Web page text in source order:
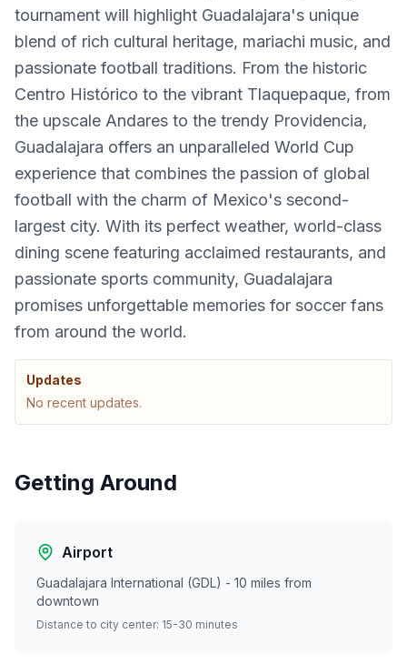
tournament will highlight Guadalajara's unique
blend of rich cultural heritage, mariachi music, and
passionate football traditions. From the historic
Centro Histórico to the vibrant Tlaquepaque, from
the upscale Andares to the trendy Providencia,
Guadalajara offers an unparalleled World Cup
experience that combines the passion of global
football with the charm of Mexico's second-
largest city. With its perfect weather, world-class
dining scene featuring acclaimed restaurants, and
passionate sports community, Guadalajara
promises unforgettable memories for soccer fans
from around the world.
Updates
No recent updates.
Getting Around
Airport
Guadalajara International (GDL) - 10 miles from
downtown
Distance to city center: 15-30 minutes